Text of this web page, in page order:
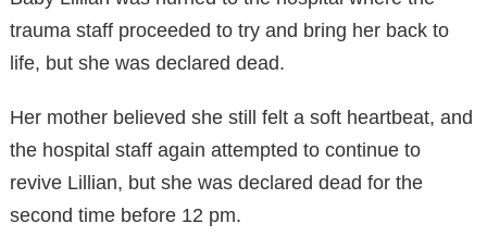
trauma staff proceeded to try and bring her back to
life, but she was declared dead.
Her mother believed she still felt a soft heartbeat, and
the hospital staff again attempted to continue to
revive Lillian, but she was declared dead for the
second time before 12 pm.